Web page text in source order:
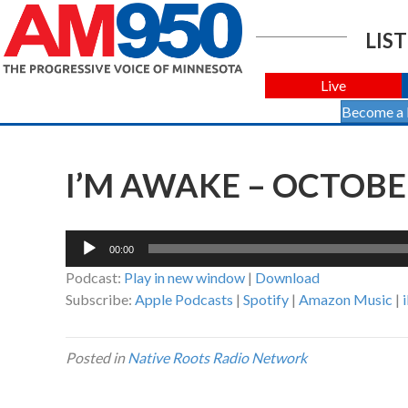
Live
Become
I’M AWAKE –
Audio
00:00
Podcast: Play in new window | Download
Subscribe: Apple Podcasts | Spotify | Amazon Music |
Posted inNative Roots Radio Network